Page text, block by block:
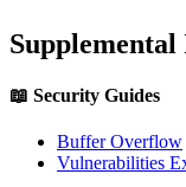
📖 Security Guides
Buffer Overflow
Vulnerabilities